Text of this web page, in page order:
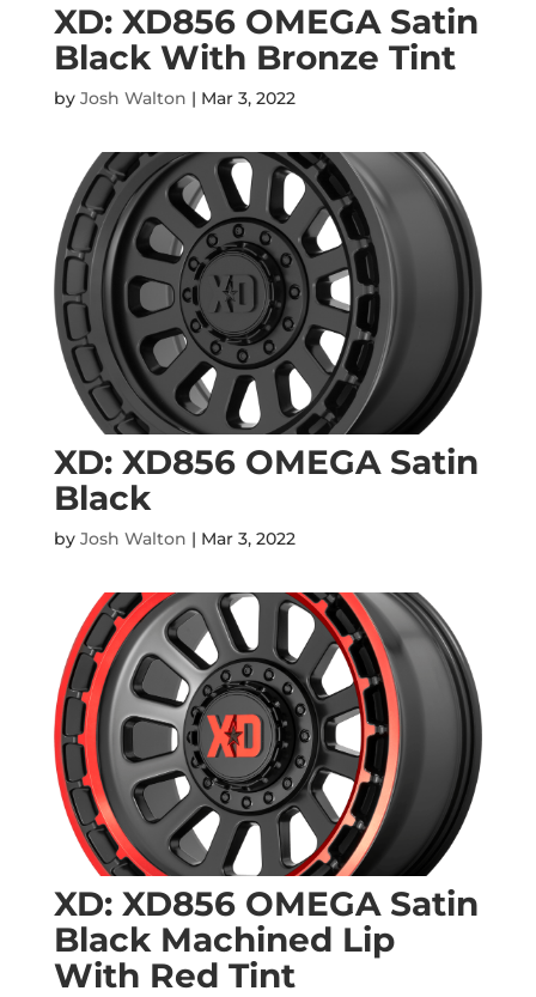
XD: XD856 OMEGA Satin
Black With Bronze Tint
by Josh Walton | Mar 3, 2022
XD: XD856 OMEGA Satin
Black
by Josh Walton | Mar 3, 2022
XD: XD856 OMEGA Satin
Black Machined Lip
With Red Tint